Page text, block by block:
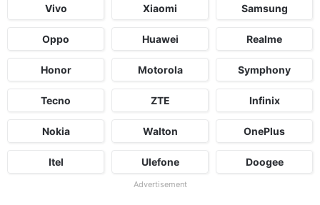
Vivo Xiaomi Samsung
Oppo Huawei Realme
Honor Motorola Symphony
Tecno ZTE Infinix
Nokia Walton OnePlus
Itel Ulefone Doogee
Advertisement